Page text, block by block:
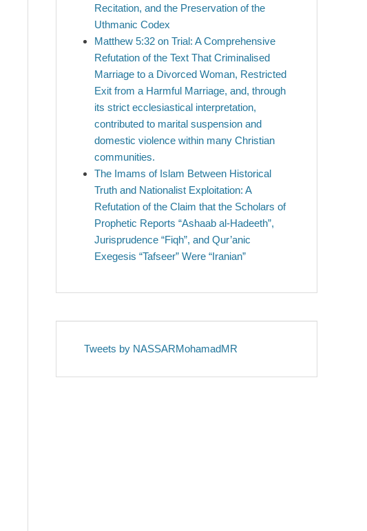
Recitation, and the Preservation of the
Uthmanic Codex
Matthew 5:32 on Trial: A Comprehensive
Refutation of the Text That Criminalised
Marriage to a Divorced Woman, Restricted
Exit from a Harmful Marriage, and, through
its strict ecclesiastical interpretation,
contributed to marital suspension and
domestic violence within many Christian
communities.
The Imams of Islam Between Historical
Truth and Nationalist Exploitation: A
Refutation of the Claim that the Scholars of
Prophetic Reports “Ashaab al-Hadeeth”,
Jurisprudence “Fiqh”, and Qur’anic
Exegesis “Tafseer” Were “Iranian”
Tweets by NASSARMohamadMR